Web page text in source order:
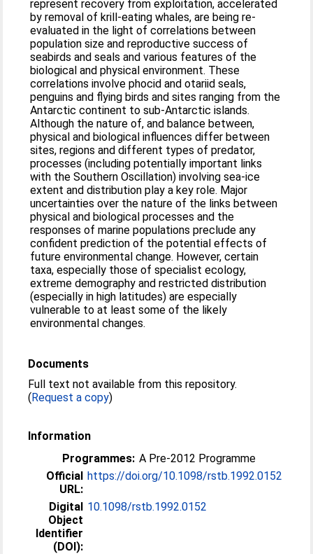
represent recovery from exploitation, accelerated
by removal of krill-eating whales, are being re-
evaluated in the light of correlations between
population size and reproductive success of
seabirds and seals and various features of the
biological and physical environment. These
correlations involve phocid and otariid seals,
penguins and flying birds and sites ranging from the
Antarctic continent to sub-Antarctic islands.
Although the nature of, and balance between,
physical and biological influences differ between
sites, regions and different types of predator,
processes (including potentially important links
with the Southern Oscillation) involving sea-ice
extent and distribution play a key role. Major
uncertainties over the nature of the links between
physical and biological processes and the
responses of marine populations preclude any
confident prediction of the potential effects of
future environmental change. However, certain
taxa, especially those of specialist ecology,
extreme demography and restricted distribution
(especially in high latitudes) are especially
vulnerable to at least some of the likely
environmental changes.
Documents
Full text not available from this repository.
(Request a copy)
Information
Programmes: A Pre-2012 Programme
Official
URL:
https://doi.org/10.1098/rstb.1992.0152
Digital
Object
Identifier
(DOI):
10.1098/rstb.1992.0152